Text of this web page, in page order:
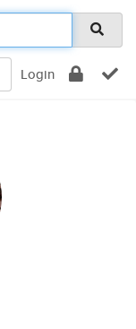
Login